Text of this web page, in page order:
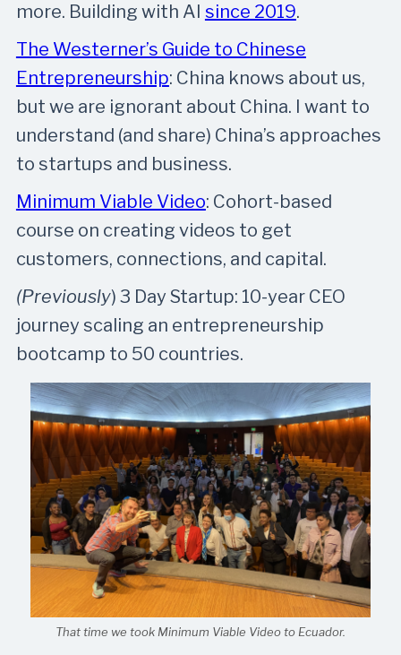
more. Building with AI since 2019.
The Westerner’s Guide to Chinese
Entrepreneurship: China knows about us,
but we are ignorant about China. I want to
understand (and share) China’s approaches
to startups and business.
Minimum Viable Video: Cohort-based
course on creating videos to get
customers, connections, and capital.
(Previously) 3 Day Startup: 10-year CEO
journey scaling an entrepreneurship
bootcamp to 50 countries.
That time we took Minimum Viable Video to Ecuador.